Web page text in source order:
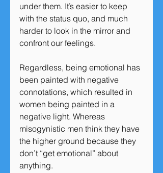
under them. It’s easier to keep
with the status quo, and much
harder to look in the mirror and
confront our feelings.
Regardless, being emotional has
been painted with negative
connotations, which resulted in
women being painted in a
negative light. Whereas
misogynistic men think they have
the higher ground because they
don’t “get emotional” about
anything.